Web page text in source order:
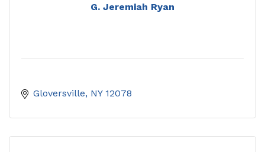
G. Jeremiah Ryan
Gloversville NY 12078